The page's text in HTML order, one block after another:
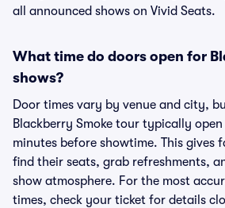
all announced shows on Vivid Seats.
What time do doors open for
shows?
Door times vary by venue and city,
Blackberry Smoke tour typically
minutes before showtime. This gives
find their seats, grab refreshments,
show atmosphere. For the most
times, check your ticket for details